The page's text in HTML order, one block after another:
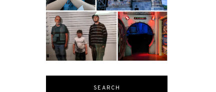
SEARCH